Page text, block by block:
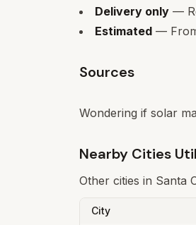
Delivery only —
Estimated —
Sources
Wondering if solar
Nearby Cities
Other cities in Santa
City